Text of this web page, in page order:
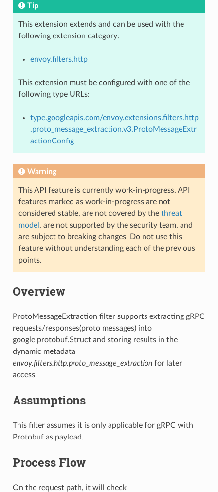
Tip
This extension extends and can be used with the
following extension category:
envoy.filters.http
This extension must be configured with one of the
following type URLs:
type.googleapis.com/envoy.extensions.filters.http
.proto_message_extraction.v3.ProtoMessageExtr
actionConfig
Warning
This API feature is currently work-in-progress. API
features marked as work-in-progress are not
considered stable, are not covered by the threat
model , are not supported by the security team, and
are subject to breaking changes. Do not use this
feature without understanding each of the previous
points.
Overview
ProtoMessageExtraction filter supports extracting gRPC
requests/responses(proto messages) into
google.protobuf.Struct and storing results in the
dynamic metadata
envoy.filters.http.proto_message_extractionfor later
access.
Assumptions
This filter assumes it is only applicable for gRPC with
Protobuf as payload.
Process Flow
On the request path, it will check